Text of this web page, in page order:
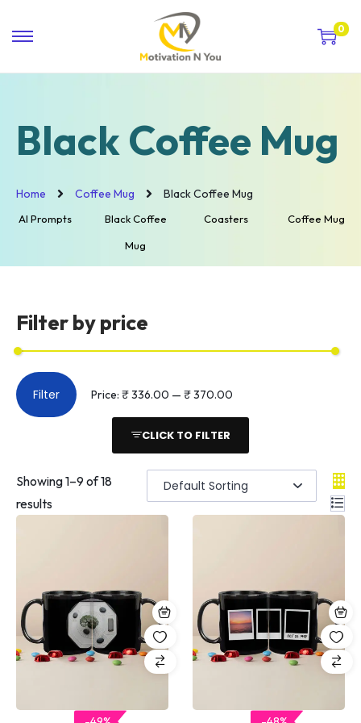
0
Black Coffee Mug
Home Coffee Mug Black Coffee Mug
AI Prompts Black Coffee
Mug
Coasters Coffee Mug
Filter by price
Filter Price: ₹ 336.00 — ₹ 370.00
CLICK TO FILTER
Showing1–9 of 18
results